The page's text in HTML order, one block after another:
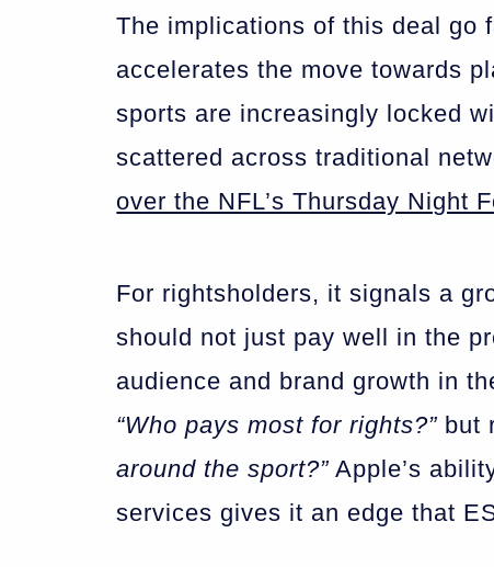
The implications of this deal go
accelerates the move towards
sports are increasingly locked
scattered across traditional
over the NFL’s Thursday Night
For rightsholders, it signals a
should not just pay well in the
audience and brand growth in
“Who pays most for rights?” but
around the sport?” Apple’s
services gives it an edge that